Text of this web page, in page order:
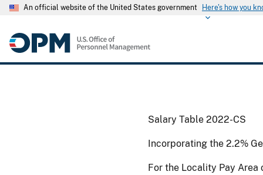
An official website of the United States government Here's how you
Salary Table 2022-CS
Incorporating the 2.2%
For the Locality Pay Area